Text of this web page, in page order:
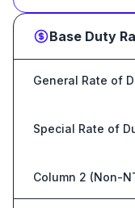
Base Duty
General Rate of
Special Rate of
Column 2 (Non-